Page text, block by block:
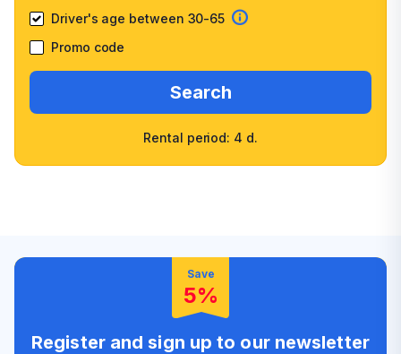
Driver's age between 30-65
Promo code
Search
Rental period: 4 d.
Save
5%
Register and sign up to our newsletter